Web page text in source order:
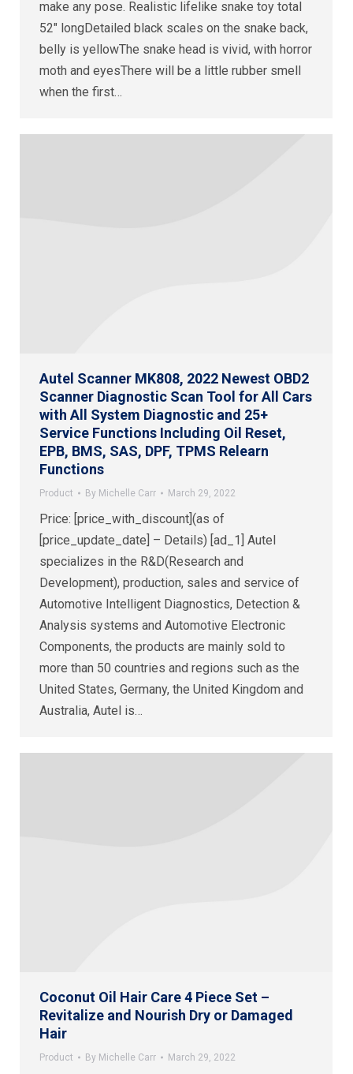
make any pose. Realistic lifelike snake toy total
52″ longDetailed black scales on the snake back,
belly is yellowThe snake head is vivid, with horror
moth and eyesThere will be a little rubber smell
when the first…
Autel Scanner MK808, 2022 Newest OBD2
Scanner Diagnostic Scan Tool for All Cars
with All System Diagnostic and 25+
Service Functions Including Oil Reset,
EPB, BMS, SAS, DPF, TPMS Relearn
Functions
Product By Michelle Carr March 29, 2022
Price: [price_with_discount](as of
[price_update_date] – Details) [ad_1] Autel
specializes in the R&D(Research and
Development), production, sales and service of
Automotive Intelligent Diagnostics, Detection &
Analysis systems and Automotive Electronic
Components, the products are mainly sold to
more than 50 countries and regions such as the
United States, Germany, the United Kingdom and
Australia, Autel is…
Coconut Oil Hair Care 4 Piece Set –
Revitalize and Nourish Dry or Damaged
Hair
Product By Michelle Carr March 29, 2022